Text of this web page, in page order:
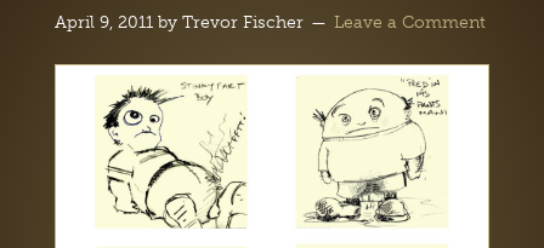
April 9, 2011by Trevor Fischer Leave a Comment